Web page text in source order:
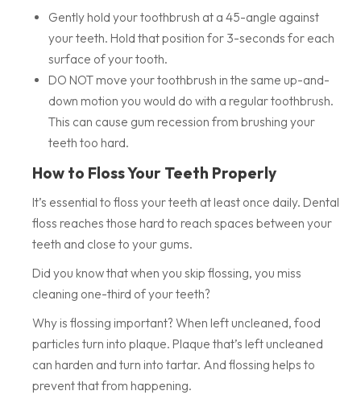
Gently hold your toothbrush at a 45-angle against
your teeth. Hold that position for 3-seconds for each
surface of your tooth.
DO NOT move your toothbrush in the same up-and-
down motion you would do with a regular toothbrush.
This can cause gum recession from brushing your
teeth too hard.
How to Floss Your Teeth Properly
It’s essential to floss your teeth at least once daily. Dental
floss reaches those hard to reach spaces between your
teeth and close to your gums.
Did you know that when you skip flossing, you miss
cleaning one-third of your teeth?
Why is flossing important? When left uncleaned, food
particles turn into plaque. Plaque that’s left uncleaned
can harden and turn into tartar. And flossing helps to
prevent that from happening.